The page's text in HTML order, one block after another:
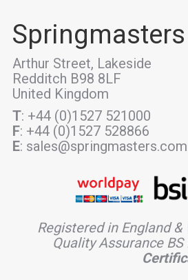
Springmasters
Arthur Street, Lakeside
Redditch B98 8LF
United Kingdom
T: +44 (0)1527 521000
F: +44 (0)1527 528866
E: sales@springmasters.com
Registered in England &
Quality Assurance BS